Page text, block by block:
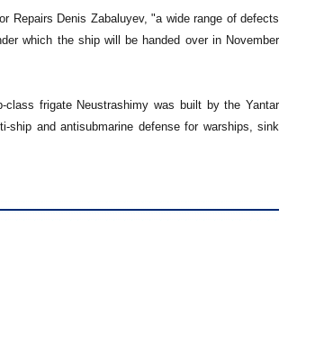
Repairs Denis Zabaluyev, "a wide range of defects
which the ship will be handed over in November
frigate Neustrashimy was built by the Yantar
and antisubmarine defense for warships, sink